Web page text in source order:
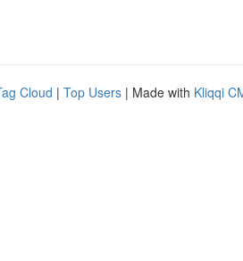
Cloud | Top Users | Made with Kliqqi